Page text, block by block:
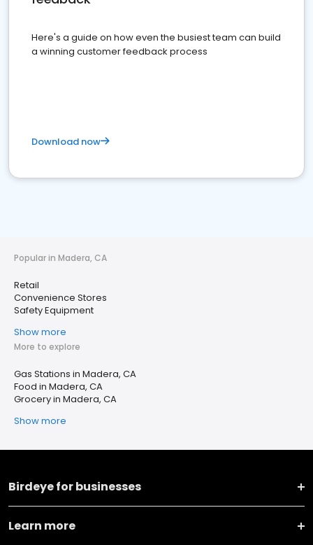
Here's a guide on how even the busiest team can build
a winning customer feedback process
Download now
Popular in Madera, CA
Retail
Convenience Stores
Safety Equipment
Show more
More to explore
Gas Stations in Madera, CA
Food in Madera, CA
Grocery in Madera, CA
Show more
Birdeye for businesses
Learn more